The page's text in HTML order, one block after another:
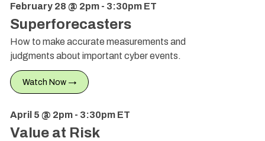
February 28 @ 2pm - 3:30pm ET
Superforecasters
How to make accurate measurements and
judgments about important cyber events.
Watch Now →
April 5 @ 2pm - 3:30pm ET
Value at Risk